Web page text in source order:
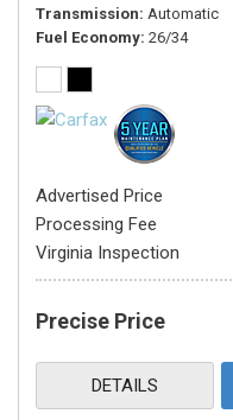
Transmission Automatic
Fuel Economy 26/34
Advertised Price
Processing Fee
Virginia Inspection
Precise Price
DETAILS